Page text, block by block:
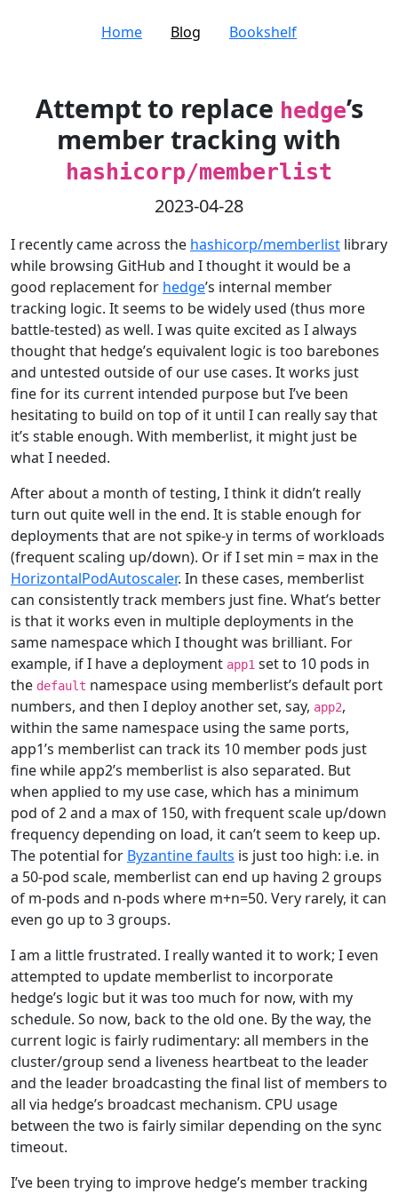
Home Blog Bookshelf
Attempt to replace hedge’s
member tracking with
hashicorp/memberlist
2023-04-28
I recently came across the hashicorp/memberlist library
while browsing GitHub and I thought it would be a
good replacement for hedge’s internal member
tracking logic. It seems to be widely used (thus more
battle-tested) as well. I was quite excited as I always
thought that hedge’s equivalent logic is too barebones
and untested outside of our use cases. It works just
fine for its current intended purpose but I’ve been
hesitating to build on top of it until I can really say that
it’s stable enough. With memberlist, it might just be
what I needed.
After about a month of testing, I think it didn’t really
turn out quite well in the end. It is stable enough for
deployments that are not spike-y in terms of workloads
(frequent scaling up/down). Or if I set min = max in the
HorizontalPodAutoscaler. In these cases, memberlist
can consistently track members just fine. What’s better
is that it works even in multiple deployments in the
same namespace which I thought was brilliant. For
example, if I have a deployment app1 set to 10 pods in
the default namespace using memberlist’s default port
numbers, and then I deploy another set, say, app2,
within the same namespace using the same ports,
app1’s memberlist can track its 10 member pods just
fine while app2’s memberlist is also separated. But
when applied to my use case, which has a minimum
pod of 2 and a max of 150, with frequent scale up/down
frequency depending on load, it can’t seem to keep up.
The potential for Byzantine faults is just too high: i.e. in
a 50-pod scale, memberlist can end up having 2 groups
of m-pods and n-pods where m+n=50. Very rarely, it can
even go up to 3 groups.
I am a little frustrated. I really wanted it to work; I even
attempted to update memberlist to incorporate
hedge’s logic but it was too much for now, with my
schedule. So now, back to the old one. By the way, the
current logic is fairly rudimentary: all members in the
cluster/group send a liveness heartbeat to the leader
and the leader broadcasting the final list of members to
all via hedge’s broadcast mechanism. CPU usage
between the two is fairly similar depending on the sync
timeout.
I’ve been trying to improve hedge’s member tracking